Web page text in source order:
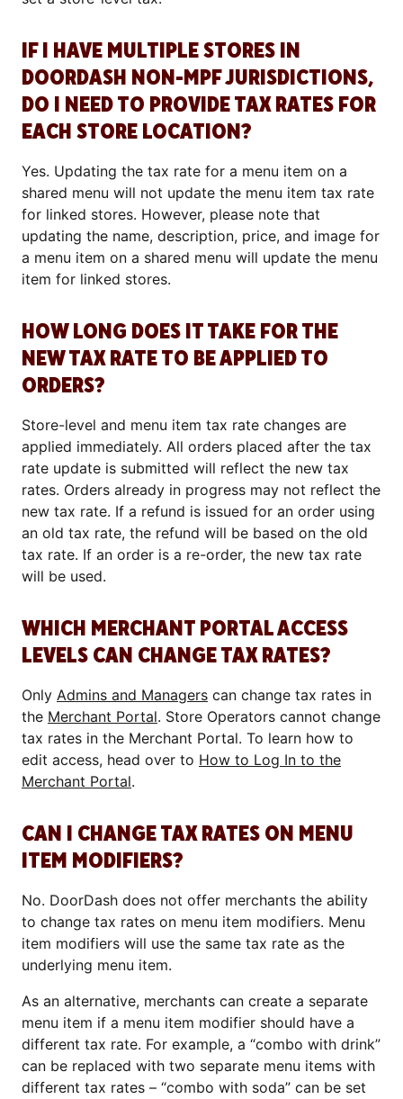
IF I HAVE MULTIPLE STORES IN
DOORDASH NON-MPF JURISDICTIONS,
DO I NEED TO PROVIDE TAX RATES FOR
EACH STORE LOCATION?
Yes. Updating the tax rate for a menu item on a
shared menu will not update the menu item tax rate
for linked stores. However, please note that
updating the name, description, price, and image for
a menu item on a shared menu will update the menu
item for linked stores.
HOW LONG DOES IT TAKE FOR THE
NEW TAX RATE TO BE APPLIED TO
ORDERS?
Store-level and menu item tax rate changes are
applied immediately. All orders placed after the tax
rate update is submitted will reflect the new tax
rates. Orders already in progress may not reflect the
new tax rate. If a refund is issued for an order using
an old tax rate, the refund will be based on the old
tax rate. If an order is a re-order, the new tax rate
will be used.
WHICH MERCHANT PORTAL ACCESS
LEVELS CAN CHANGE TAX RATES?
Only Admins and Managers can change tax rates in
the Merchant Portal. Store Operators cannot change
tax rates in the Merchant Portal. To learn how to
edit access, head over to How to Log In to the
Merchant Portal.
CAN I CHANGE TAX RATES ON MENU
ITEM MODIFIERS?
No. DoorDash does not offer merchants the ability
to change tax rates on menu item modifiers. Menu
item modifiers will use the same tax rate as the
underlying menu item.
As an alternative, merchants can create a separate
menu item if a menu item modifier should have a
different tax rate. For example, a “combo with drink”
can be replaced with two separate menu items with
different tax rates – “combo with soda” can be set